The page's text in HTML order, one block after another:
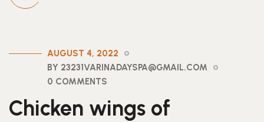
AUGUST 4, 2022
BY 23231VARINADAYSPA@GMAIL.COM
0 COMMENTS
Chicken wings of